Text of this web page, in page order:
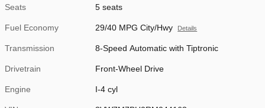
Seats 5 seats
Fuel Economy 29/40 MPG City/Hwy Details
Transmission 8-Speed Automatic with Tiptronic
Drivetrain Front-Wheel Drive
Engine I-4 cyl